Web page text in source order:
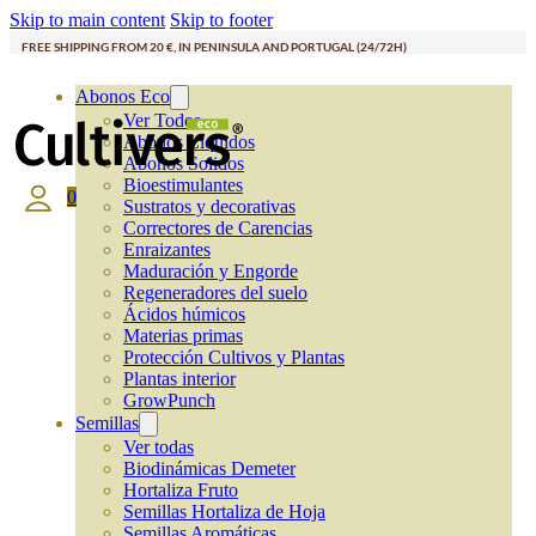
Skip to main content Skip to footer
FREE SHIPPING FROM 20 €, IN PENINSULA AND PORTUGAL (24/72H)
Abonos Eco
Ver Todos
Abonos Líquidos
Abonos Solidos
Bioestimulantes
Sustratos y decorativas
Correctores de Carencias
Enraizantes
Maduración y Engorde
Regeneradores del suelo
Ácidos húmicos
Materias primas
Protección Cultivos y Plantas
Plantas interior
GrowPunch
Semillas
Ver todas
Biodinámicas Demeter
Hortaliza Fruto
Semillas Hortaliza de Hoja
0